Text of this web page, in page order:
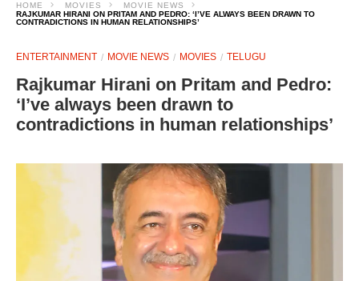
HOME MOVIES
MOVIE NEWS
RAJKUMAR HIRANI ON PRITAM AND PEDRO: ‘I’VE ALWAYS BEEN DRAWN TO
CONTRADICTIONS IN HUMAN RELATIONSHIPS’
ENTERTAINMENT MOVIE NEWS MOVIES TELUGU
Rajkumar Hirani on Pritam and Pedro:
‘I’ve always been drawn to
contradictions in human relationships’